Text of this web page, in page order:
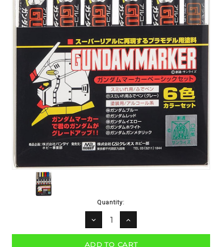
Quantity:
DECREASE
QUANTITY:
INCREASE
QUANTITY: